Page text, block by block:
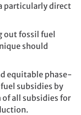
particularly direct
out fossil fuel
should
equitable phase-
subsidies by
all subsidies for